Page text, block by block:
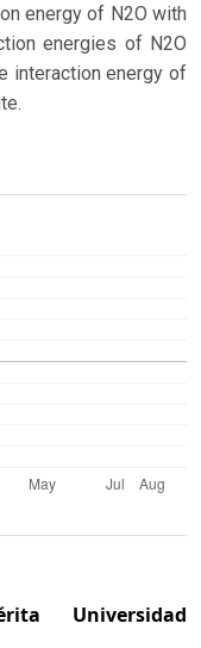
energy of N2O with
energies of N2O
interaction energy of
Universidad